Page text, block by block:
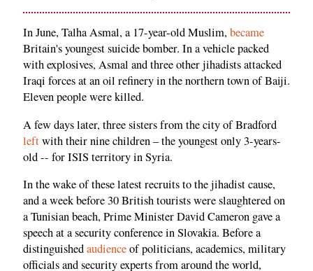
In June, Talha Asmal, a 17-year-old Muslim,became
Britain's youngest suicide bomber. In a vehicle packed
with explosives, Asmal and three other jihadists attacked
Iraqi forces at an oil refinery in the northern town of Baiji.
Eleven people were killed.
A few days later, three sisters from the city of Bradford
leftwith their nine children – the youngest only 3-years-
old -- for ISIS territory in Syria.
In the wake of these latest recruits to the jihadist cause,
and a week before 30 British tourists were slaughtered on
a Tunisian beach, Prime Minister David Cameron gave a
speech at a security conference in Slovakia. Before a
distinguishedaudienceof politicians, academics, military
officials and security experts from around the world,